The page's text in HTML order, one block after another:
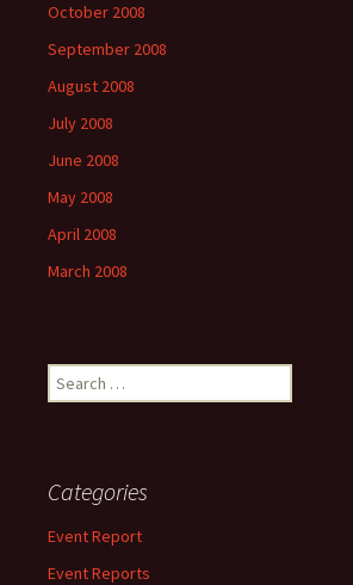
October 2008
September 2008
August 2008
July 2008
June 2008
May 2008
April 2008
March 2008
Search
for:
Categories
Event Report
Event Reports